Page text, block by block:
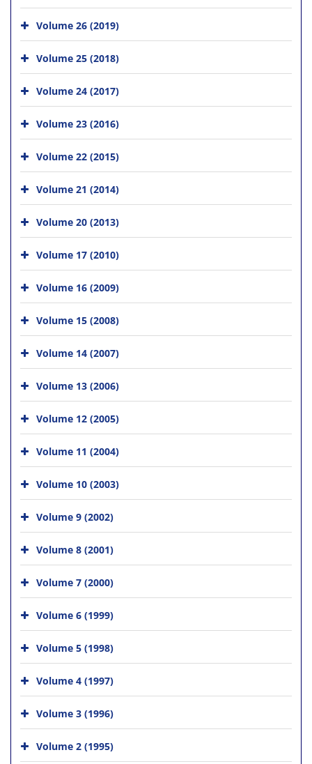
Volume 26 (2019)
Volume 25 (2018)
Volume 24 (2017)
Volume 23 (2016)
Volume 22 (2015)
Volume 21 (2014)
Volume 20 (2013)
Volume 17 (2010)
Volume 16 (2009)
Volume 15 (2008)
Volume 14 (2007)
Volume 13 (2006)
Volume 12 (2005)
Volume 11 (2004)
Volume 10 (2003)
Volume 9 (2002)
Volume 8 (2001)
Volume 7 (2000)
Volume 6 (1999)
Volume 5 (1998)
Volume 4 (1997)
Volume 3 (1996)
Volume 2 (1995)